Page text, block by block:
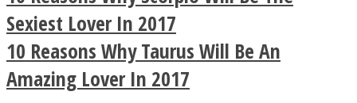
Buddhist Explains The
True Power Of A Hug
Sexiest Lover In 2017
10 Reasons Why Taurus Will Be An
Amazing Lover In 2017